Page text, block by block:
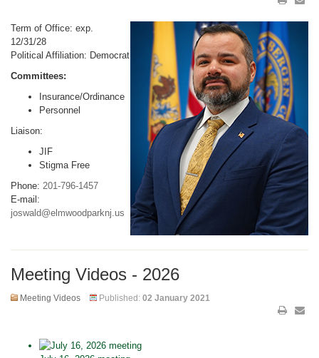
Term of Office: exp.
12/31/28
Political Affiliation: Democrat
Committees:
Insurance/Ordinance
Personnel
Liaison:
JIF
Stigma Free
Phone: 201-796-1457
E-mail:
joswald@elmwoodparknj.us
Meeting Videos - 2026
Meeting Videos Published: 02 January 2021